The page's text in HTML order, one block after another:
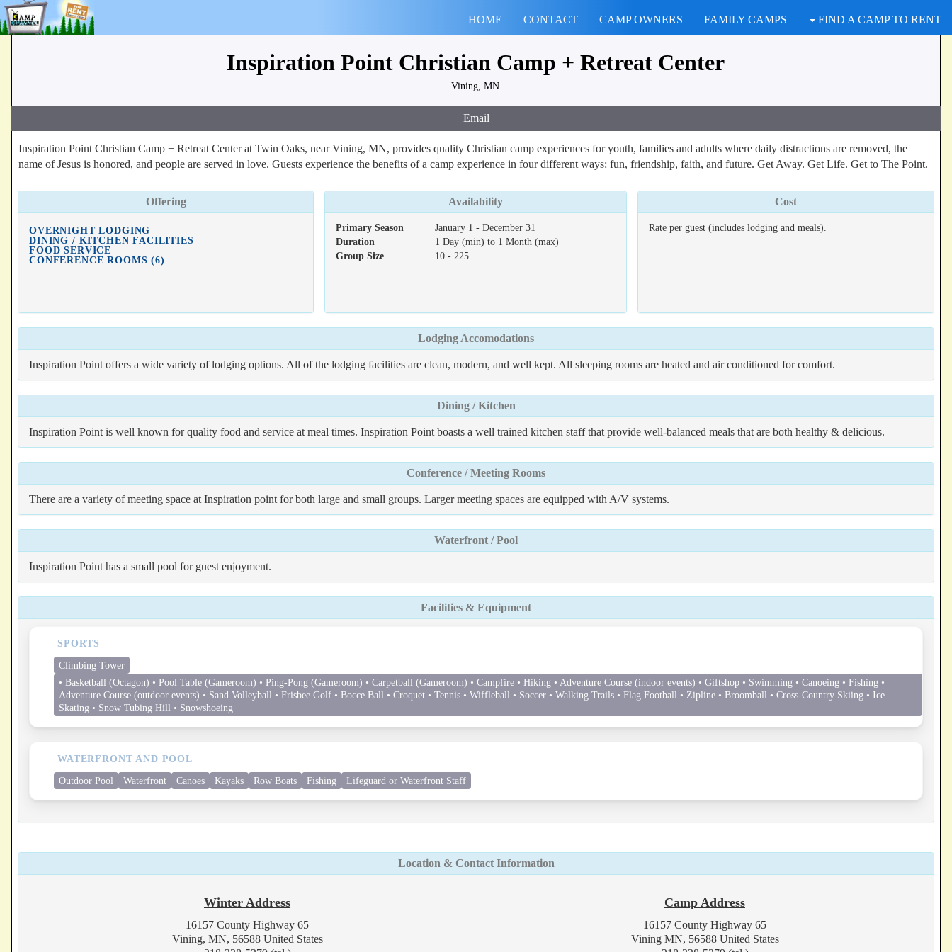
HOME CONTACT CAMP OWNERS FAMILY CAMPS FIND A CAMP TO RENT
Inspiration Point Christian Camp + Retreat Center
Vining, MN
Email
Inspiration Point Christian Camp + Retreat Center at Twin Oaks, near Vining, MN, provides quality Christian camp experiences for youth, families and adults where daily distractions are removed, the
name of Jesus is honored, and people are served in love. Guests experience the benefits of a camp experience in four different ways: fun, friendship, faith, and future. Get Away. Get Life. Get to The Point.
Offering
OVERNIGHT LODGING
DINING / KITCHEN FACILITIES
FOOD SERVICE
CONFERENCE ROOMS (6)
Availability
Primary Season
January 1 - December 31
Duration
1 Day (min) to 1 Month (max)
Group Size
10 - 225
Cost
Rate per guest (includes lodging and meals).
Lodging Accomodations
Inspiration Point offers a wide variety of lodging options. All of the lodging facilities are clean, modern, and well kept. All sleeping rooms are heated and air conditioned for comfort.
Dining / Kitchen
Inspiration Point is well known for quality food and service at meal times. Inspiration Point boasts a well trained kitchen staff that provide well-balanced meals that are both healthy & delicious.
Conference / Meeting Rooms
There are a variety of meeting space at Inspiration point for both large and small groups. Larger meeting spaces are equipped with A/V systems.
Waterfront / Pool
Inspiration Point has a small pool for guest enjoyment.
Facilities & Equipment
SPORTS
Climbing Tower
• Basketball (Octagon) • Pool Table (Gameroom) • Ping-Pong (Gameroom) • Carpetball (Gameroom) • Campfire • Hiking • Adventure Course (indoor events) • Giftshop • Swimming • Canoeing • Fishing •
Adventure Course (outdoor events) • Sand Volleyball • Frisbee Golf • Bocce Ball • Croquet • Tennis • Wiffleball • Soccer • Walking Trails • Flag Football • Zipline • Broomball • Cross-Country Skiing • Ice
Skating • Snow Tubing Hill • Snowshoeing
WATERFRONT AND POOL
Outdoor Pool Waterfront Canoes Kayaks Row Boats Fishing Lifeguard or Waterfront Staff
Location & Contact Information
Winter Address
16157 County Highway 65
Vining, MN, 56588 United States
Camp Address
16157 County Highway 65
Vining MN, 56588 United States